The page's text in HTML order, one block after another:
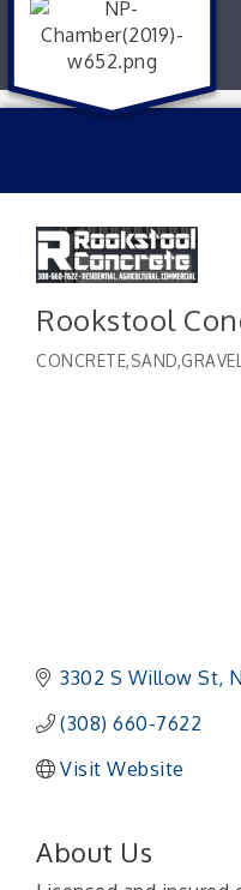
Rookstool
3302 S Willow St
(308) 660-7622
Visit Website
About Us